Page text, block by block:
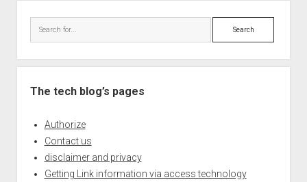
Search
The tech blog’s pages
Authorize
Contact us
disclaimer and privacy
Getting Link information via access technology